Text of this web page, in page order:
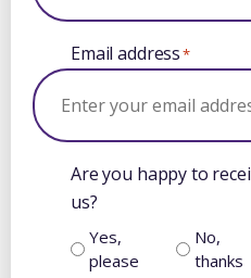
Email address*
Are you happy to
us?
Yes,
please
No,
thanks